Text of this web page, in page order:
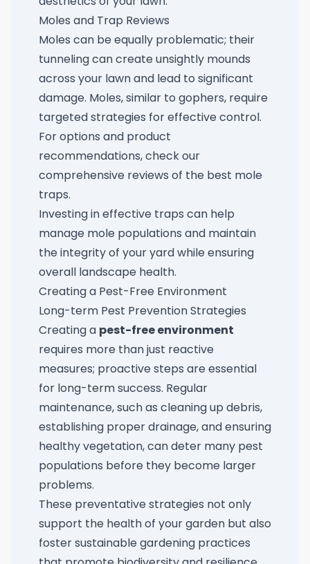
Moles and Trap Reviews
Moles can be equally problematic; their
tunneling can create unsightly mounds
across your lawn and lead to significant
damage. Moles, similar to gophers, require
targeted strategies for effective control.
For options and product
recommendations, check our
comprehensive reviews of the best mole
traps.
Investing in effective traps can help
manage mole populations and maintain
the integrity of your yard while ensuring
overall landscape health.
Creating a Pest-Free Environment
Long-term Pest Prevention Strategies
Creating a pest-free environment
requires more than just reactive
measures; proactive steps are essential
for long-term success. Regular
maintenance, such as cleaning up debris,
establishing proper drainage, and ensuring
healthy vegetation, can deter many pest
populations before they become larger
problems.
These preventative strategies not only
support the health of your garden but also
foster sustainable gardening practices